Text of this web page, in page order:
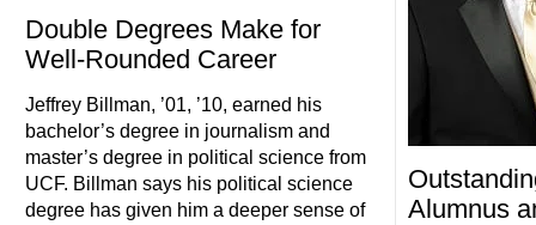
Double Degrees Make for
Well-Rounded Career
Jeffrey Billman, ’01, ’10, earned his
bachelor’s degree in journalism and
master’s degree in political science from
UCF. Billman says his political science
degree has given him a deeper sense of
Alumnus